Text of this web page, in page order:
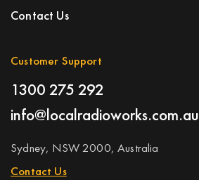
Customer Support
1300 275 292
info@localradioworks.com.au
Sydney, NSW 2000, Australia
Contact Us
Contact Us